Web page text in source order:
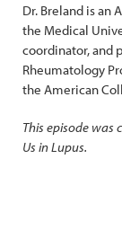
Dr. Breland is an
the Medical
coordinator, and
Rheumatology
the American
This episode was
Us in Lupus.